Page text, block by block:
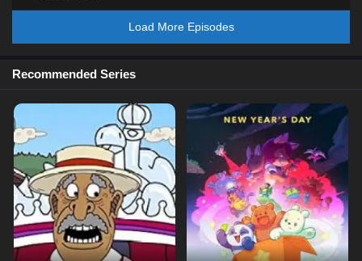
Load More Episodes
Recommended Series